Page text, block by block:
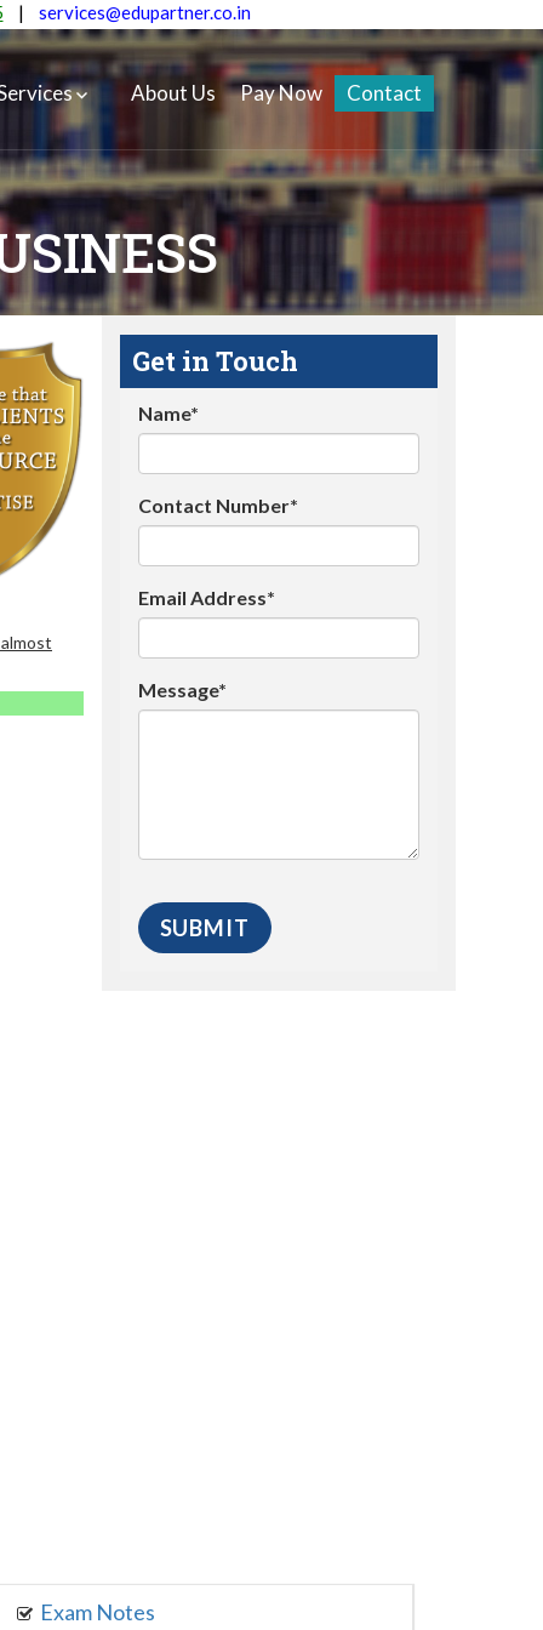
| services@edupartner.co.in
About Us Pay Now Contact
Get in Touch
Name*
Contact Number*
Email Address*
Message*
Exam Notes